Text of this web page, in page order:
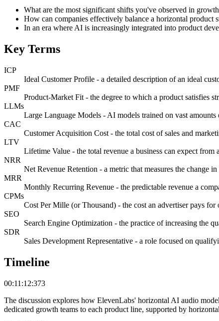
What are the most significant shifts you've observed in
How can companies effectively balance a horizontal product
In an era where AI is increasingly integrated into product
Key Terms
ICP
Ideal Customer Profile - a detailed description of an ideal
PMF
Product-Market Fit - the degree to which a product satisfies
LLMs
Large Language Models - AI models trained on vast
CAC
Customer Acquisition Cost - the total cost of sales and
LTV
Lifetime Value - the total revenue a business can expect
NRR
Net Revenue Retention - a metric that measures the change
MRR
Monthly Recurring Revenue - the predictable revenue a
CPMs
Cost Per Mille (or Thousand) - the cost an advertiser pays
SEO
Search Engine Optimization - the practice of increasing the
SDR
Sales Development Representative - a role focused on
Timeline
00:11:12:373
The discussion explores how ElevenLabs' horizontal AI audio
dedicated growth teams to each product line, supported by